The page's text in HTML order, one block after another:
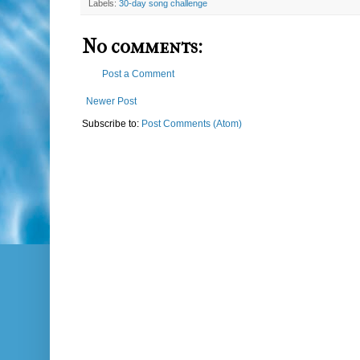
Labels: 30-day song challenge
No comments:
Post a Comment
Newer Post
Subscribe to: Post Comments (Atom)